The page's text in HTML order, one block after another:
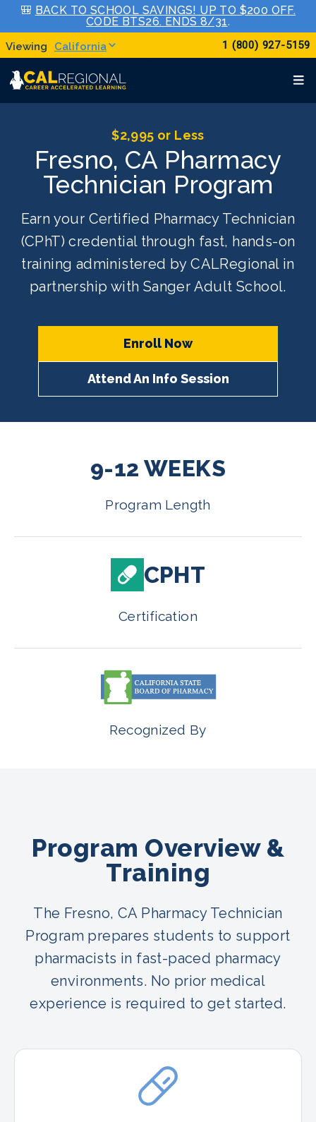
🎒 BACK TO SCHOOL SAVINGS! UP TO $200 OFF.
CODE BTS26. ENDS 8/31.
California 1 (800) 927-5159
$2,995 or Less
Fresno, CA Pharmacy
Technician Program
Earn your Certified Pharmacy Technician
(CPhT) credential through fast, hands-on
training administered by CALRegional in
partnership with Sanger Adult School.
Enroll Now
Attend An Info Session
9-12 WEEKS
Program Length
CPHT
Certification
Recognized By
Program Overview &
Training
The Fresno, CA Pharmacy Technician
Program prepares students to support
pharmacists in fast-paced pharmacy
environments. No prior medical
experience is required to get started.